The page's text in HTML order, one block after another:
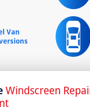
Van
Windscreen